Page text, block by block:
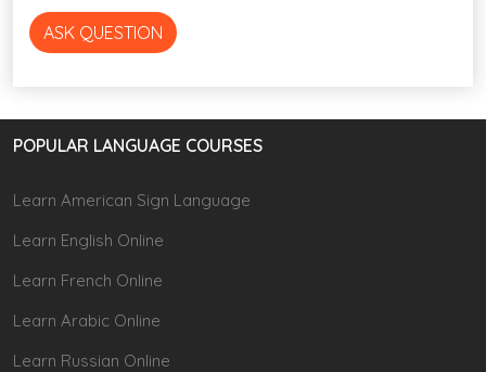
ASK QUESTION
POPULAR LANGUAGE COURSES
Learn American Sign Language
Learn English Online
Learn French Online
Learn Arabic Online
Learn Russian Online